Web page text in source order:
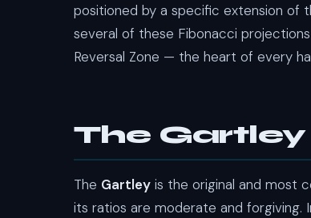
positioned by a specific extension of
several of these Fibonacci
Reversal Zone — the heart of every
The
The Gartley is the original and most
its ratios are moderate and forgiving.